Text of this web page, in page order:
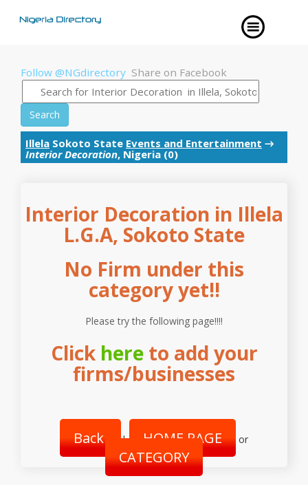
Follow @NGdirectory Share on Facebook
Search
Illela Sokoto State Events and Entertainment →
Interior Decoration, Nigeria (0)
Interior Decoration in Illela
L.G.A, Sokoto State
No Firm under this
category yet!!
Please try the following page!!!!
Click hereto add your
firms/businesses
Back | HOME PAGE or
CATEGORY